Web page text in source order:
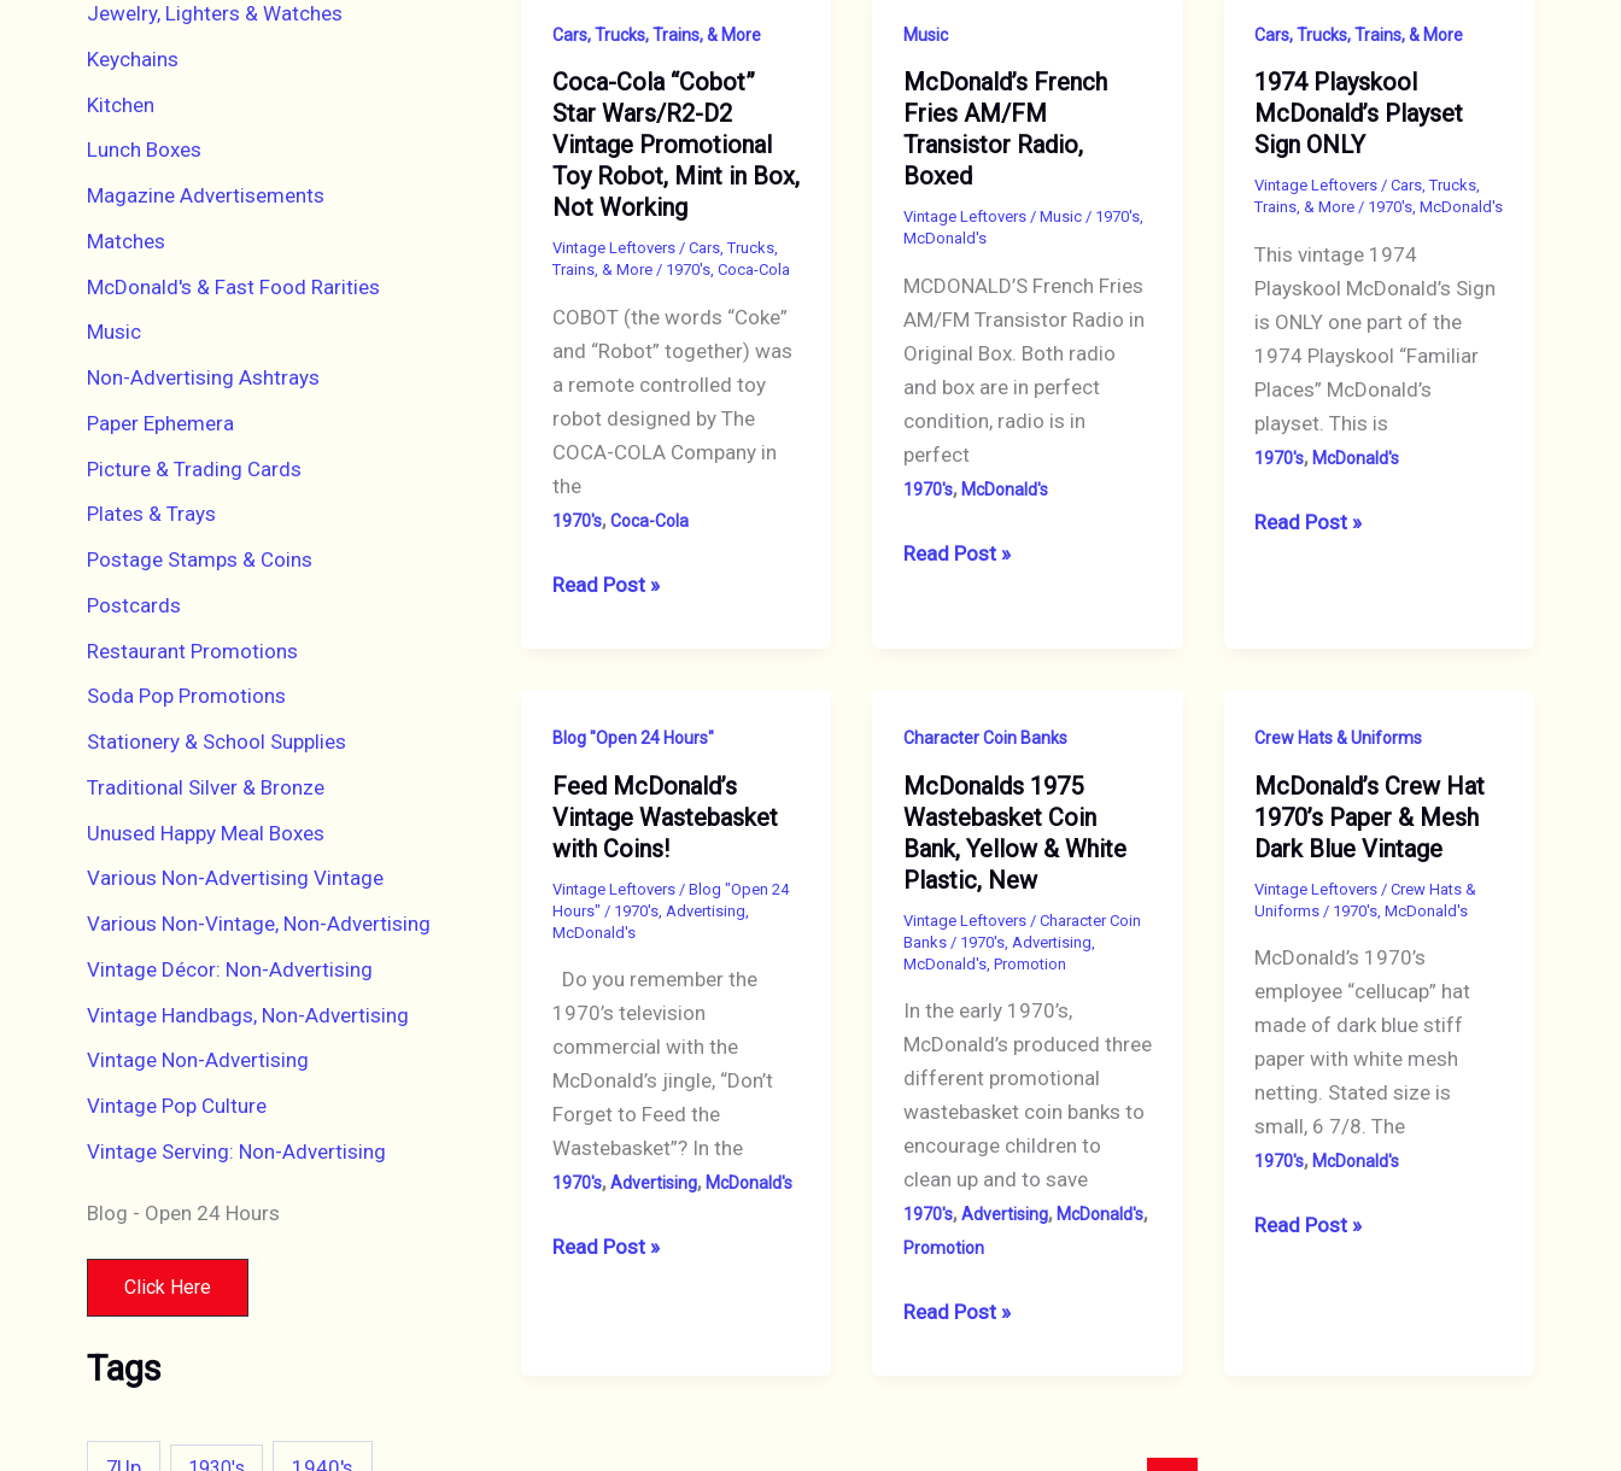
Jewelry, Lighters & Watches
Keychains
Kitchen
Lunch Boxes
Magazine Advertisements
Matches
McDonald's & Fast Food Rarities
Music
Non-Advertising Ashtrays
Paper Ephemera
Picture & Trading Cards
Plates & Trays
Postage Stamps & Coins
Postcards
Restaurant Promotions
Soda Pop Promotions
Stationery & School Supplies
Traditional Silver & Bronze
Unused Happy Meal Boxes
Various Non-Advertising Vintage
Various Non-Vintage, Non-Advertising
Vintage Décor: Non-Advertising
Vintage Handbags, Non-Advertising
Vintage Non-Advertising
Vintage Pop Culture
Vintage Serving: Non-Advertising
Blog - Open 24 Hours
Click Here
Tags
Dressed
Santa”
Plastic
&
Vinyl
“Tiny
Tim”
Mint
in
Box
Ornament
“Trio”
Mint
in
Box
Cars, Trucks, Trains, & More
Coca-Cola “Cobot”
Star Wars/R2-D2
Vintage Promotional
Toy Robot, Mint in Box,
Not Working
Vintage Leftovers / Cars, Trucks,
Trains, & More/ 1970's, Coca-Cola
COBOT (the words “Coke”
and “Robot” together) was
a remote controlled toy
robot designed by The
COCA-COLA Company in
the
1970's,Coca-Cola
Coca-
Vintage
Promotional
Toy
Robot,
Mint
Box,
Not
Working
Read Post »
Music
McDonald’s French
Fries AM/FM
Transistor Radio,
Boxed
Vintage Leftovers / Music/ 1970's,
McDonald's
MCDONALD’S French Fries
AM/FM Transistor Radio in
Original Box. Both radio
and box are in perfect
condition, radio is in
perfect
1970's, McDonald's
McDonald’s
Read Post »
Cars, Trucks, Trains, & More
1974 Playskool
McDonald’s Playset
Sign ONLY
Vintage Leftovers/Cars, Trucks,
Trains, & More / 1970's,McDonald's
This vintage 1974
Playskool McDonald’s Sign
is ONLY one part of the
1974 Playskool “Familiar
Places” McDonald’s
playset. This is
1970's,McDonald's
1974
Read Post »
Blog "Open 24 Hours"
Feed McDonald’s
Vintage Wastebasket
with Coins!
Vintage Leftovers / Blog "Open 24
Hours" / 1970's, Advertising
McDonald's
Do you remember the
1970’s television
commercial with the
McDonald’s jingle, “Don’t
Forget to Feed the
Wastebasket”? In the
1970's,Advertising, McDonald's
Feed
Read Post »
Character Coin Banks
McDonalds 1975
Wastebasket Coin
Bank, Yellow & White
Plastic, New
Vintage Leftovers / Character Coin
Banks/ 1970's, Advertising
McDonald's, Promotion
In the early 1970’s,
McDonald’s produced three
different promotional
wastebasket coin banks to
encourage children to
clean up and to save
1970's,Advertising, McDonald's,
Promotion
McDonalds
Read Post »
Crew Hats & Uniforms
McDonald’s Crew Hat
1970’s Paper & Mesh
Dark Blue Vintage
Vintage Leftovers /Crew Hats &
Uniforms / 1970's ,McDonald's
McDonald’s 1970’s
employee “cellucap” hat
made of dark blue stiff
paper with white mesh
netting. Stated size is
small, 6 7/8. The
1970's,McDonald's
McDonald’s
Read Post »